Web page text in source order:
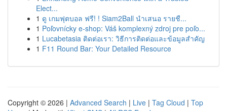
Elect...
1 ดู เกมฟุตบอล ฟรี! ! Siam2Ball นำเสนอ รายชื...
1 Poľovnícky e-shop: Váš komplexný zdroj pre poľo...
1 Lucabetasia ติดต่อเรา: วิธีการติดต่อและข้อมูลสำคัญ
1 F11 Round Bar: Your Detailed Resource
Copyright © 2026 | Advanced Search | Live | Tag Cloud | Top